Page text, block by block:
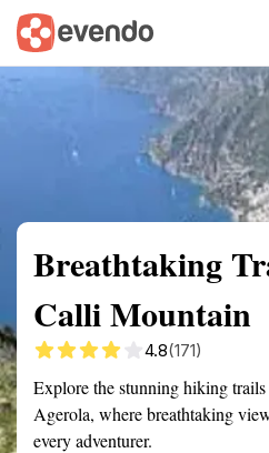
Summary Map
Breathtaking
Calli Mountain
4.8(171)
Explore the stunning hiking
Agerola, where breathtaking
every adventurer.